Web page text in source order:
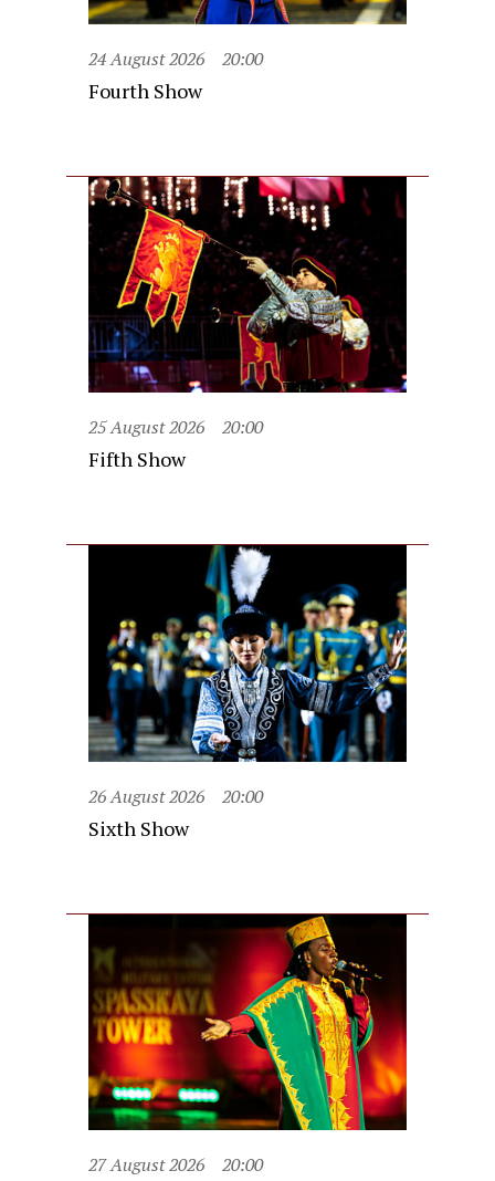
24 August 2026 20:00
Fourth Show
25 August 2026 20:00
Fifth Show
26 August 2026 20:00
Sixth Show
27 August 2026 20:00